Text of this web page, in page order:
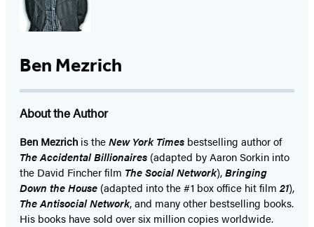
Ben Mezrich
About the Author
Ben Mezrich is theNew York Times bestselling author of
The Accidental Billionaires (adapted by Aaron Sorkin into
the David Fincher film The Social Network),Bringing
Down the House (adapted into the #1 box office hit film 21),
The Antisocial Network, and many other bestselling books.
His books have sold over six million copies worldwide.